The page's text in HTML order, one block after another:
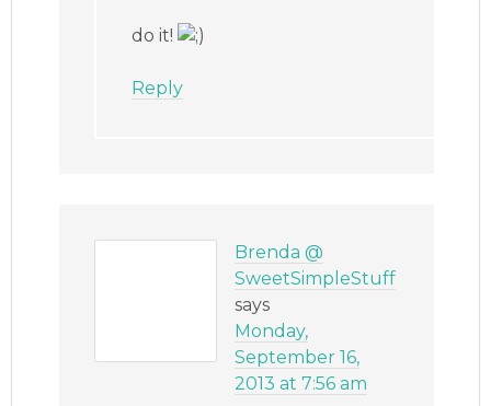
do it!
Reply
Brenda @
SweetSimpleStuff
says
Monday,
September 16,
2013 at 7:56 am